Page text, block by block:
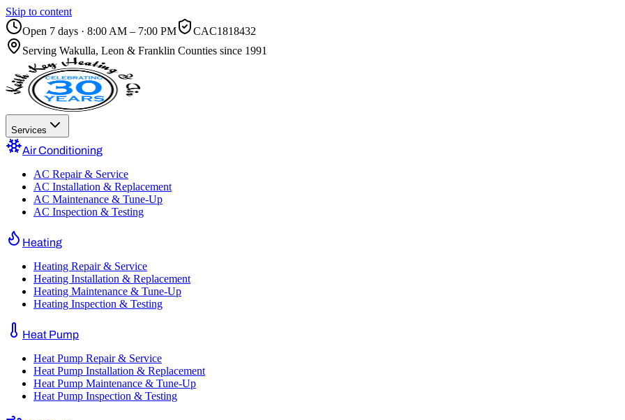
Skip to content
Open 7 days · 8:00 AM – 7:00 PM
CAC1818432
Serving Wakulla, Leon & Franklin Counties since 1991
Services
Air Conditioning
AC Repair & Service
AC Installation & Replacement
AC Maintenance & Tune-Up
AC Inspection & Testing
Heating
Heating Repair & Service
Heating Installation & Replacement
Heating Maintenance & Tune-Up
Heating Inspection & Testing
Heat Pump
Heat Pump Repair & Service
Heat Pump Installation & Replacement
Heat Pump Maintenance & Tune-Up
Heat Pump Inspection & Testing